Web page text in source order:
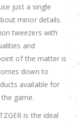
just a single
minor details.
tweezers with
and
of the matter is
down to
available for
game.
is the ideal